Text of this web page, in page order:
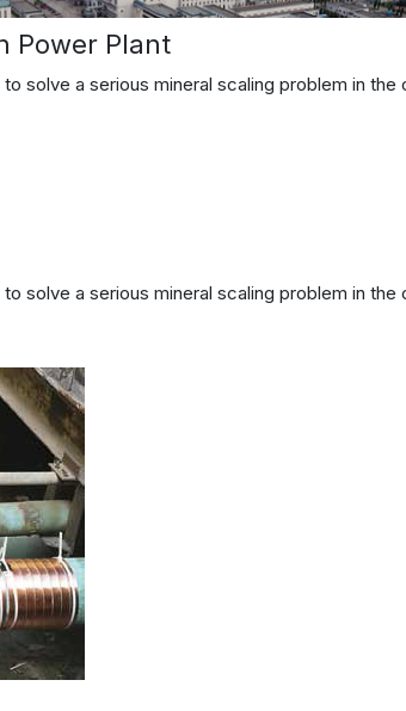
Power Plant
solve a serious mineral scaling problem in the
solve a serious mineral scaling problem in the